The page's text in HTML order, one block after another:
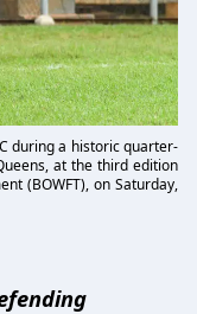
during a historic quarter-
at the third edition
(BOWFT), on Saturday,